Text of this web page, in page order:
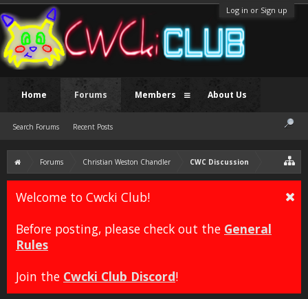
Log in or Sign up
Forums Christian Weston Chandler CWC Discussion
Welcome to Cwcki Club!
Before posting, please check out the General
Rules
Join the Cwcki Club Discord!
Home Forums
Search Forums Recent Posts
Members About Us